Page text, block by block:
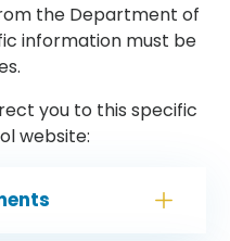
the Department of
information must be
you to this specific
website: